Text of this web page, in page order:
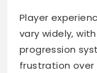
Player
vary widely,
progression
frustration over